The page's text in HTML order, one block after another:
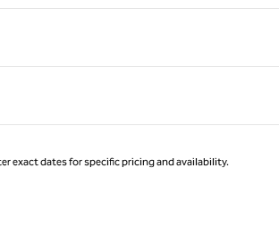
exact dates for specific pricing and availability.